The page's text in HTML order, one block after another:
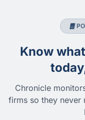
Know
Chronicle
firms so they never